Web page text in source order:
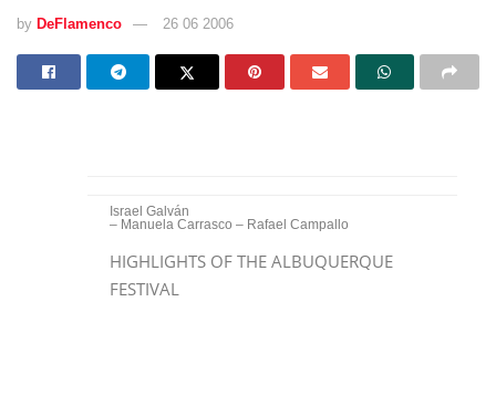
by DeFlamenco 26 06 2006
Israel Galván
– Manuela Carrasco – Rafael Campallo
HIGHLIGHTS OF THE ALBUQUERQUE
FESTIVAL